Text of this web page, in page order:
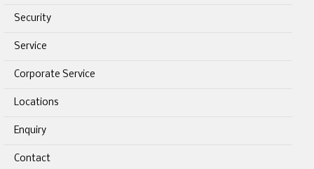
Security
Service
Corporate Service
Locations
Enquiry
Contact